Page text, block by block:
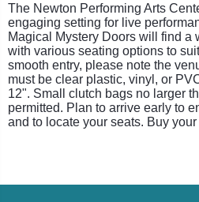
The Newton Performing Arts
engaging setting for live
Magical Mystery Doors will find a
with various seating options to
smooth entry, please note the
must be clear plastic, vinyl, or
12". Small clutch bags no larger
permitted. Plan to arrive early to
and to locate your seats. Buy